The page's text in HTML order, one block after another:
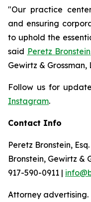
"Our practice
and ensuring
to uphold the
said Peretz Bronstein
Gewirtz & Grossman,
Follow us for
Instagram.
Contact Info
Peretz Bronstein,
Bronstein, Gewirtz &
917-590-0911 |
Attorney advertising.